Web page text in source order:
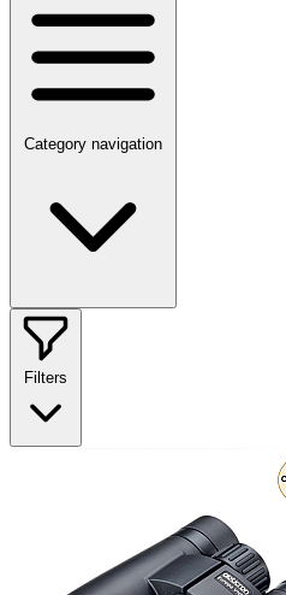
Category navigation
Filters